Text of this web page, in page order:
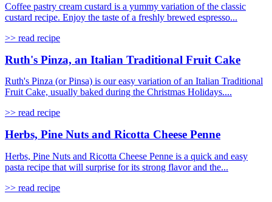
Coffee pastry cream custard is a yummy variation of the classic
custard recipe. Enjoy the taste of a freshly brewed espresso...
>> read recipe
Ruth's Pinza, an Italian Traditional Fruit Cake
Ruth's Pinza (or Pinsa) is our easy variation of an Italian Traditional
Fruit Cake, usually baked during the Christmas Holidays....
>> read recipe
Herbs, Pine Nuts and Ricotta Cheese Penne
Herbs, Pine Nuts and Ricotta Cheese Penne is a quick and easy
pasta recipe that will surprise for its strong flavor and the...
>> read recipe